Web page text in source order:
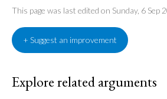
This page was last edited on Sunday, 6 Sep
+ Suggest an improvement
Explore related arguments